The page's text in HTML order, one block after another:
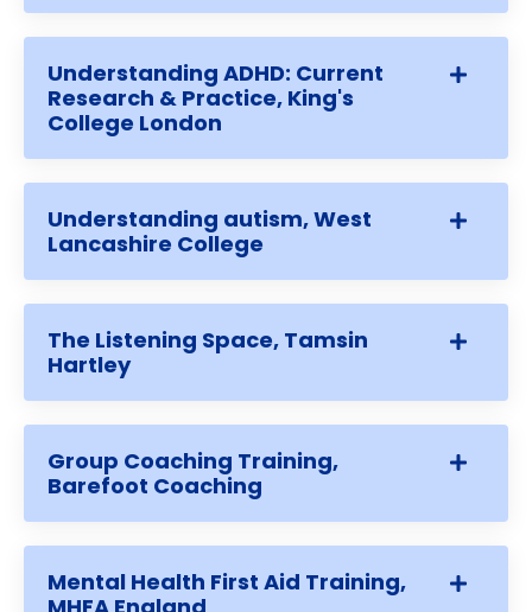
Understanding ADHD: Current
Research & Practice, King's
College London
Understanding autism, West
Lancashire College
The Listening Space, Tamsin
Hartley
Group Coaching Training,
Barefoot Coaching
Mental Health First Aid Training,